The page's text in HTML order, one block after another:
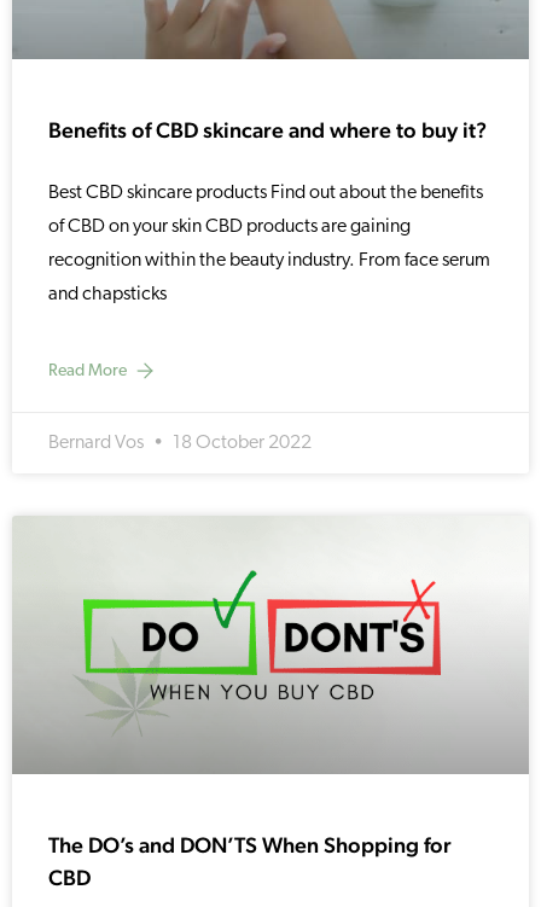
Benefits of CBD skincare and where to buy it?
Best CBD skincare products Find out about the benefits
of CBD on your skin CBD products are gaining
recognition within the beauty industry. From face serum
and chapsticks
Read More
Bernard Vos 18 October 2022
The DO’s and DON’TS When Shopping for
CBD